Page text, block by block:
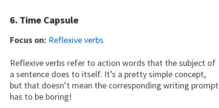
6. Time Capsule
Focus on: Reflexive verbs
Reflexive verbs refer to action words that the subject of
a sentence does to itself. It’s a pretty simple concept,
but that doesn’t mean the corresponding writing prompt
has to be boring!